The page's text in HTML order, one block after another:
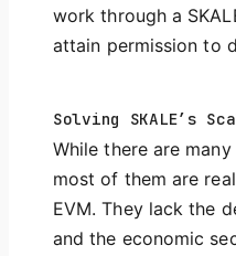
work through a
attain permission to
Solving SKALE’s
While there are
most of them are
EVM. They lack the
and the economic